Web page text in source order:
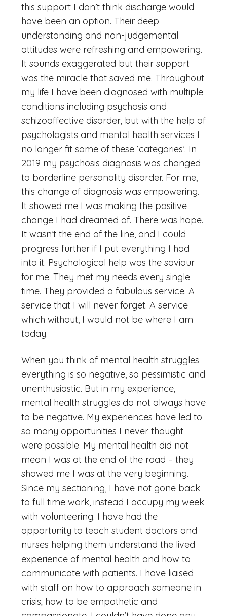
this support I don’t think discharge would
have been an option. Their deep
understanding and non-judgemental
attitudes were refreshing and empowering.
It sounds exaggerated but their support
was the miracle that saved me. Throughout
my life I have been diagnosed with multiple
conditions including psychosis and
schizoaffective disorder, but with the help of
psychologists and mental health services I
no longer fit some of these ‘categories’. In
2019 my psychosis diagnosis was changed
to borderline personality disorder. For me,
this change of diagnosis was empowering.
It showed me I was making the positive
change I had dreamed of. There was hope.
It wasn’t the end of the line, and I could
progress further if I put everything I had
into it. Psychological help was the saviour
for me. They met my needs every single
time. They provided a fabulous service. A
service that I will never forget. A service
which without, I would not be where I am
today.
When you think of mental health struggles
everything is so negative, so pessimistic and
unenthusiastic. But in my experience,
mental health struggles do not always have
to be negative. My experiences have led to
so many opportunities I never thought
were possible. My mental health did not
mean I was at the end of the road – they
showed me I was at the very beginning.
Since my sectioning, I have not gone back
to full time work, instead I occupy my week
with volunteering. I have had the
opportunity to teach student doctors and
nurses helping them understand the lived
experience of mental health and how to
communicate with patients. I have liaised
with staff on how to approach someone in
crisis; how to be empathetic and